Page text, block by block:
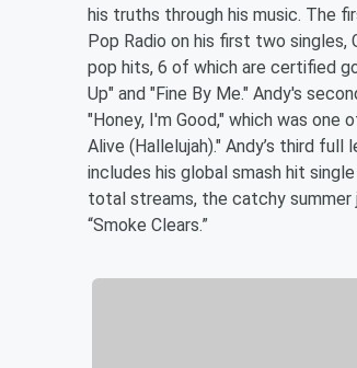
his truths through his music. The
Pop Radio on his first two
pop hits, 6 of which are certified
Up" and "Fine By Me." Andy's
"Honey, I'm Good," which was
Alive (Hallelujah)." Andy’s third
includes his global smash hit
total streams, the catchy summer
“Smoke Clears.”